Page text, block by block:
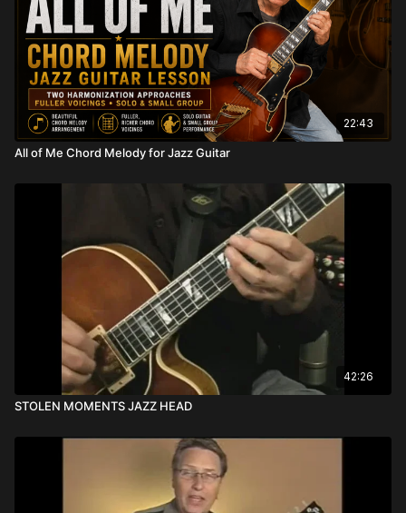
22:43
All of Me Chord Melody for Jazz Guitar
42:26
STOLEN MOMENTS JAZZ HEAD